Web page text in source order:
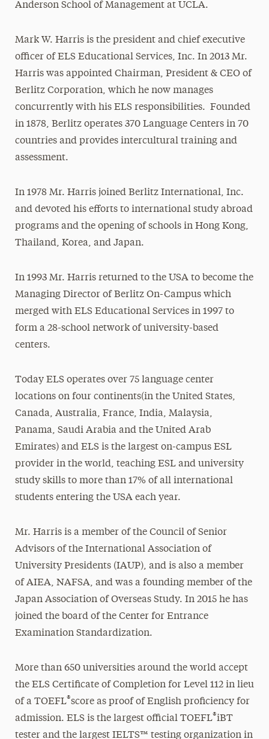
Anderson School of Management at UCLA.
Mark W. Harris is the president and chief executive
officer of ELS Educational Services, Inc. In 2013 Mr.
Harris was appointed Chairman, President & CEO of
Berlitz Corporation, which he now manages
concurrently with his ELS responsibilities. Founded
in 1878, Berlitz operates 370 Language Centers in 70
countries and provides intercultural training and
assessment.
In 1978 Mr. Harris joined Berlitz International, Inc.
and devoted his efforts to international study abroad
programs and the opening of schools in Hong Kong,
Thailand, Korea, and Japan.
In 1993 Mr. Harris returned to the USA to become the
Managing Director of Berlitz On-Campus which
merged with ELS Educational Services in 1997 to
form a 28-school network of university-based
centers.
Today ELS operates over 75 language center
locations on four continents(in the United States,
Canada, Australia, France, India, Malaysia,
Panama, Saudi Arabia and the United Arab
Emirates) and ELS is the largest on-campus ESL
provider in the world, teaching ESL and university
study skills to more than 17% of all international
students entering the USA each year.
Mr. Harris is a member of the Council of Senior
Advisors of the International Association of
University Presidents (IAUP), and is also a member
of AIEA, NAFSA, and was a founding member of the
Japan Association of Overseas Study. In 2015 he has
joined the board of the Center for Entrance
Examination Standardization.
More than 650 universities around the world accept
the ELS Certificate of Completion for Level 112 in lieu
of a TOEFL®score as proof of English proficiency for
admission. ELS is the largest official TOEFL®iBT
tester and the largest IELTS™ testing organization in